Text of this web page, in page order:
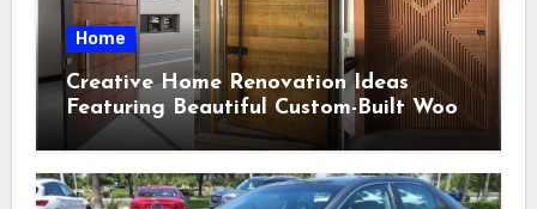
Home
Creative Home Renovation Ideas
Featuring Beautiful Custom-Built Wood
Selections